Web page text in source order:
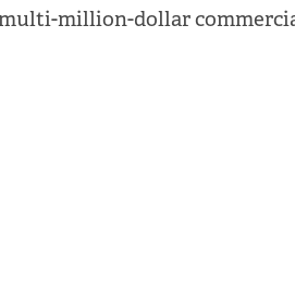
million-dollar